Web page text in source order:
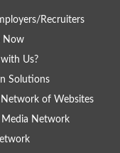
Recruiters
Now
Us?
Solutions
Network of Websites
Media Network